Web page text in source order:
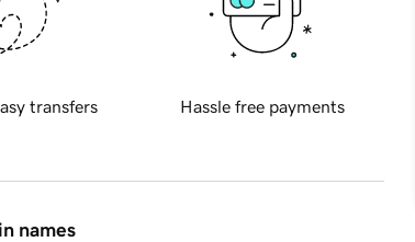
transfers Hassle free payments
names